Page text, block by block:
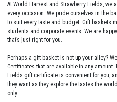
At World Harvest and Strawberry Fields,
every occasion. We pride ourselves in the
to suit every taste and budget. Gift baskets
students and corporate events. We are
that’s just right for you.
Perhaps a gift basket is not up your alley?
Certificates that are available in any
Fields gift certificate is convenient for you,
they want as they explore the tastes the
only.